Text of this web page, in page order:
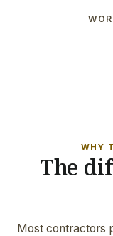
WHY
The
Most contractors